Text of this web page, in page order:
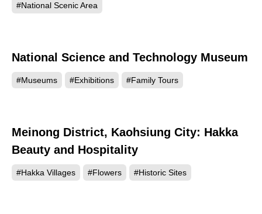
#National Scenic Area
111959
National Science and Technology Museum
#Museums #Exhibitions #Family Tours
108895
Meinong District, Kaohsiung City: Hakka
Beauty and Hospitality
#Hakka Villages #Flowers #Historic Sites